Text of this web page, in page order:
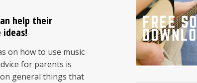
help their
on how to use music
for parents is
on general things that